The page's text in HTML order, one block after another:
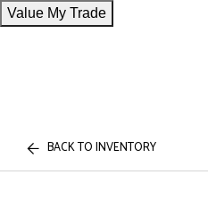
Value My Trade
BACK TO INVENTORY